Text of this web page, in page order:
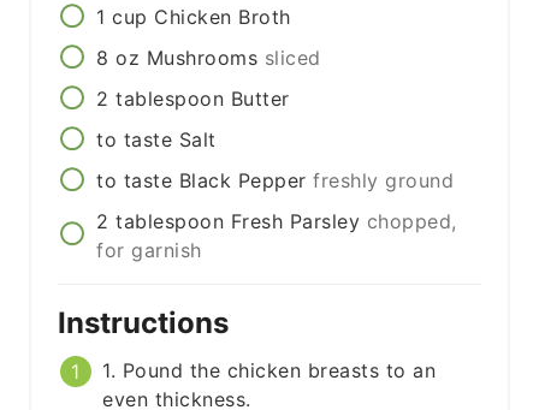
1 cup Chicken Broth
8 oz Mushrooms sliced
2 tablespoon Butter
to taste Salt
to taste Black Pepper freshly ground
2 tablespoon Fresh Parsley chopped,
for garnish
Instructions
1. Pound the chicken breasts to an
even thickness.